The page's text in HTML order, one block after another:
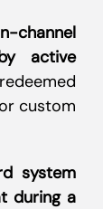
channel
active
custom
system
during a